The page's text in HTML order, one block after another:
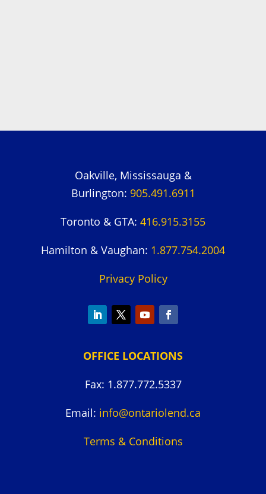
Oakville, Mississauga &
Burlington: 905.491.6911
Toronto & GTA: 416.915.3155
Hamilton & Vaughan: 1.877.754.2004
Privacy Policy
OFFICE LOCATIONS
Fax: 1.877.772.5337
Email: info@ontariolend.ca
Terms & Conditions